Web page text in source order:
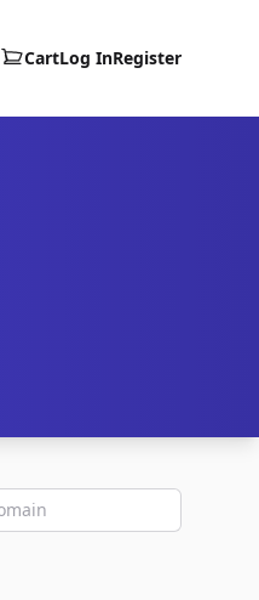
CartLog InRegister